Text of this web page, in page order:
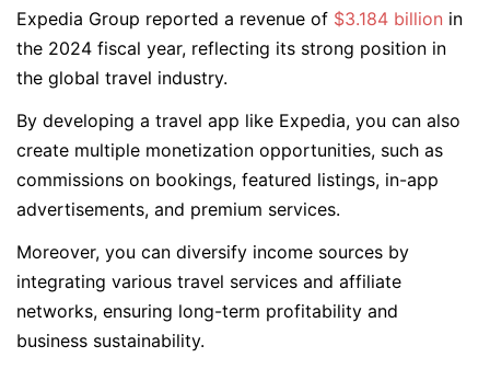
Expedia Group reported a revenue of $3.184 billion in
the 2024 fiscal year, reflecting its strong position in
the global travel industry.
By developing a travel app like Expedia, you can also
create multiple monetization opportunities, such as
commissions on bookings, featured listings, in-app
advertisements, and premium services.
Moreover, you can diversify income sources by
integrating various travel services and affiliate
networks, ensuring long-term profitability and
business sustainability.